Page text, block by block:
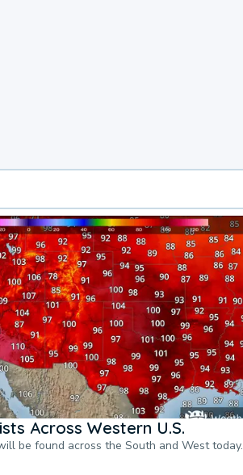
Across Western U.S.
be found across the South and West today.